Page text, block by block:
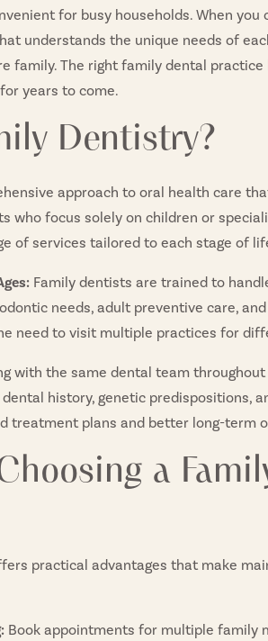
for busy households. When
understands the unique needs of
family. The right family dental
years to come.
Dentistry?
approach to oral health care
who focus solely on children or
of services tailored to each stage of
Family dentists are trained to
needs, adult preventive care,
need to visit multiple practices for
with the same dental team
history, genetic predispositions,
treatment plans and better long-term
a
practical advantages that make
Book appointments for multiple family